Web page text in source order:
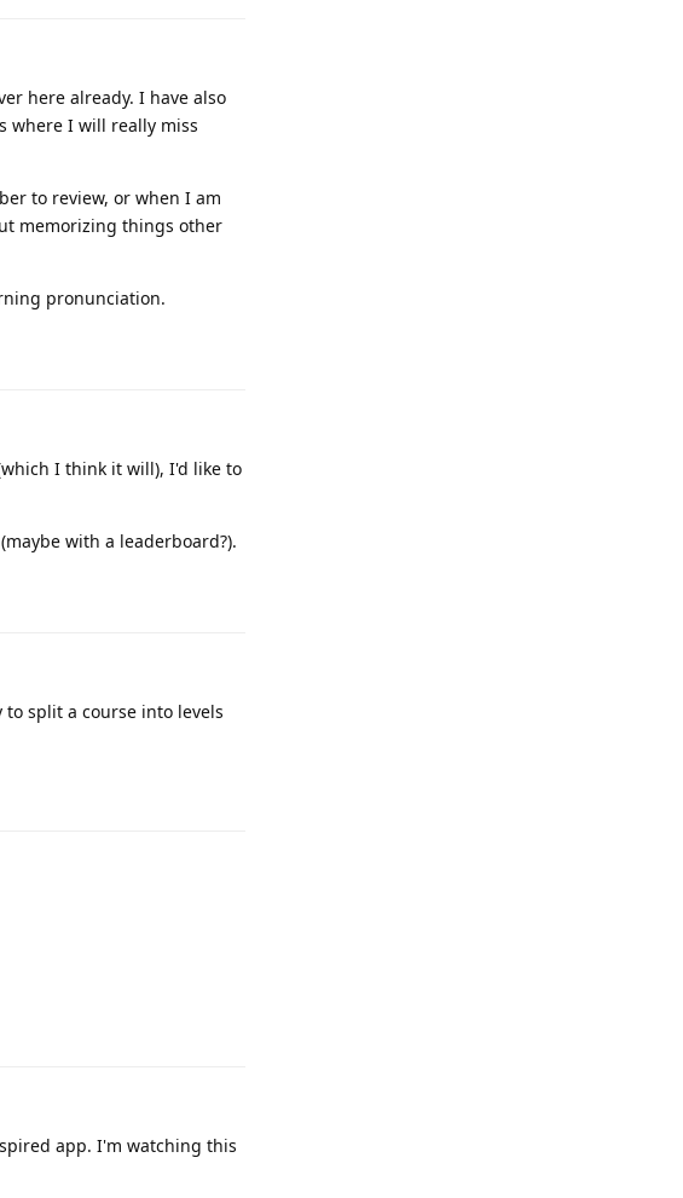
here already. I have also
where I will really miss
to review, or when I am
memorizing things other
pronunciation.
I think it will), I'd like to
with a leaderboard?).
split a course into levels
app. I'm watching this